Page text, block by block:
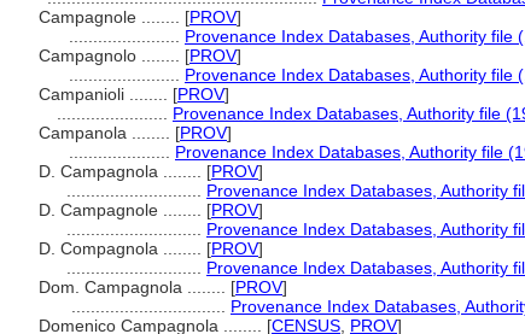
Campagnole ........ [PROV]
Provenance Index Databases, Authority file
Campagnolo ........ [PROV]
Provenance Index Databases, Authority file
Campanioli ........ [PROV]
Provenance Index Databases, Authority file
Campanola ........ [PROV]
Provenance Index Databases, Authority file
D. Campagnola ........ [PROV]
Provenance Index Databases, Authority
D. Campagnole ........ [PROV]
Provenance Index Databases, Authority
D. Compagnola ........ [PROV]
Provenance Index Databases, Authority
Dom. Campagnola ........ [PROV]
Provenance Index Databases,
Domenico Campagnola ........ [CENSUS PROV]